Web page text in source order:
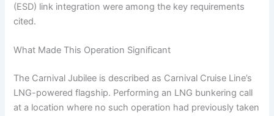
(ESD) link integration were among the key requirements
cited.
What Made This Operation Significant
The Carnival Jubilee is described as Carnival Cruise Line’s
LNG-powered flagship. Performing an LNG bunkering call
at a location where no such operation had previously taken